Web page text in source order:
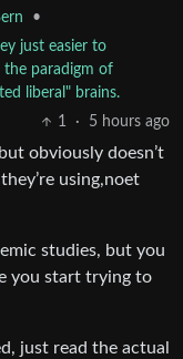
•
just easier to
the paradigm of
liberal" brains.
1
· 5 hours ago
obviously doesn’t
using,noet
studies, but you
you start trying to
just read the actual